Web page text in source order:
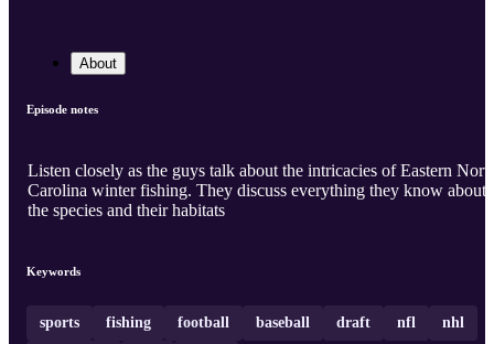
About
Episode notes
Listen closely as the guys talk about the intricacies of Eastern
Carolina winter fishing. They discuss everything they know about
the species and their habitats
Keywords
sports fishing football baseball draft nfl nhl